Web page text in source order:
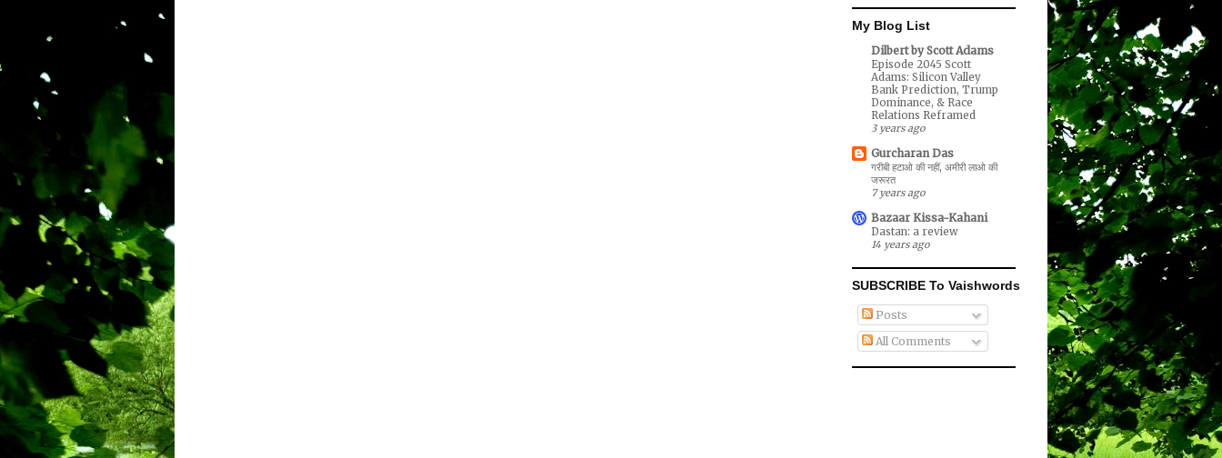
My Blog List
Dilbert by Scott Adams
Episode 2045 Scott
Adams: Silicon Valley
Bank Prediction, Trump
Dominance, & Race
Relations Reframed
3 years ago
Gurcharan Das
गरीबी हटाओ की नहीं, अमीरी लाओ की
जरूरत
7 years ago
Bazaar Kissa-Kahani
Dastan: a review
14 years ago
SUBSCRIBE To Vaishwords
Posts
All Comments